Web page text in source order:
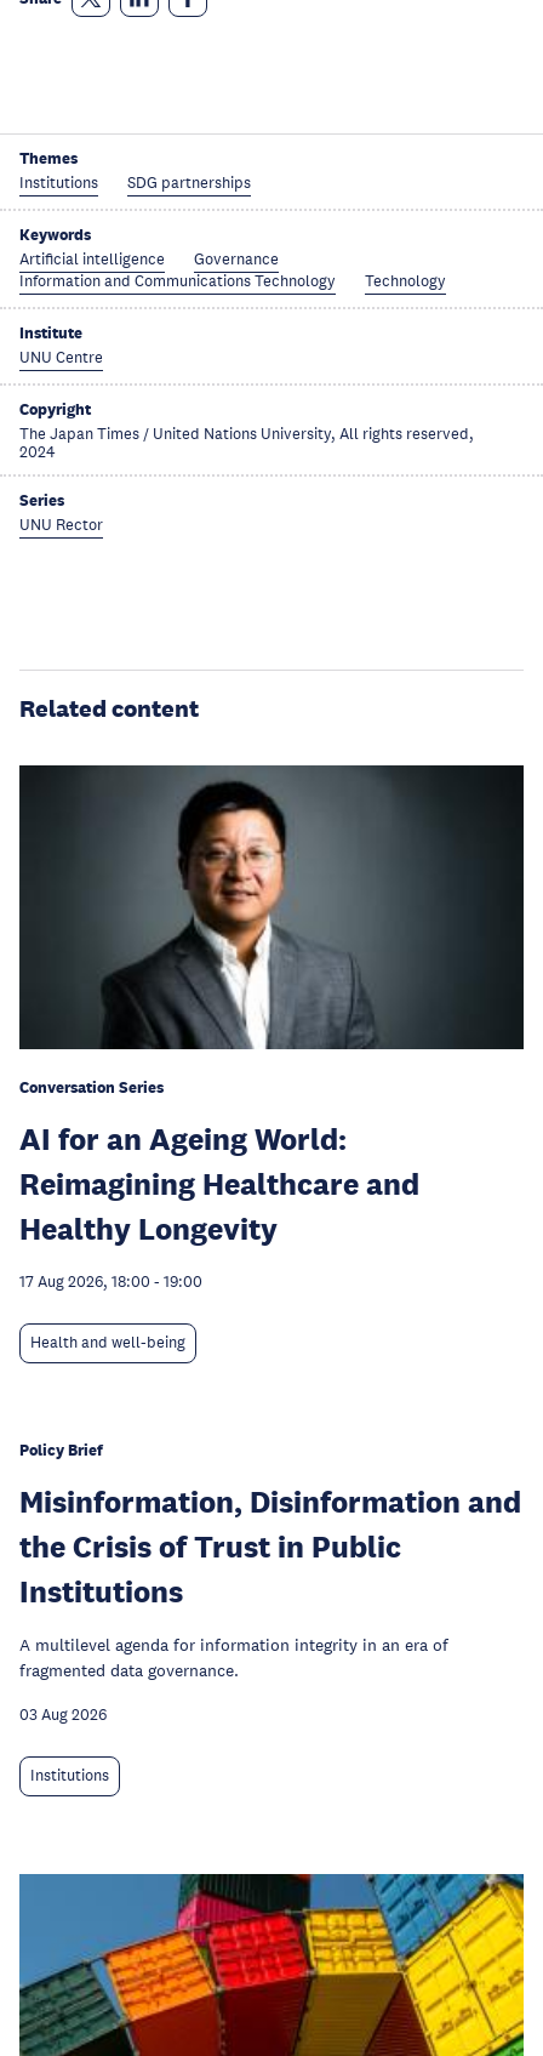
Themes
Institutions SDG partnerships
Keywords
Artificial intelligence
Governance
Information and Communications Technology
Technology
Institute
UNU Centre
Copyright
The Japan Times / United Nations University, All rights reserved,
2024
Series
UNU Rector
Related content
Conversation Series
AI for an Ageing World:
Reimagining Healthcare and
Healthy Longevity
17 Aug 2026, 18:00 - 19:00
Health and well-being
Policy Brief
Misinformation, Disinformation and
the Crisis of Trust in Public
Institutions
A multilevel agenda for information integrity in an era of
fragmented data governance.
03 Aug 2026
Institutions